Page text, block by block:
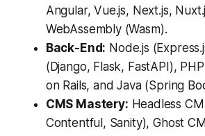
Angular, Vue.js, Next.js,
WebAssembly (Wasm).
Back-End: Node.js
(Django, Flask, FastAPI),
on Rails, and Java (Spring
CMS Mastery: Headless
Contentful, Sanity), Ghost